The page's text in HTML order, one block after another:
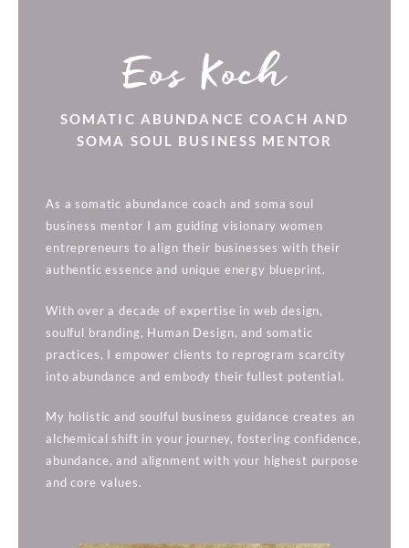
Eos Koch
SOMATIC ABUNDANCE COACH AND
SOMA SOUL BUSINESS MENTOR
As a somatic abundance coach and soma soul
business mentor I am guiding visionary women
entrepreneurs to align their businesses with their
authentic essence and unique energy blueprint.
With over a decade of expertise in web design,
soulful branding, Human Design, and somatic
practices, I empower clients to reprogram scarcity
into abundance and embody their fullest potential.
My holistic and soulful business guidance creates an
alchemical shift in your journey, fostering confidence,
abundance, and alignment with your highest purpose
and core values.